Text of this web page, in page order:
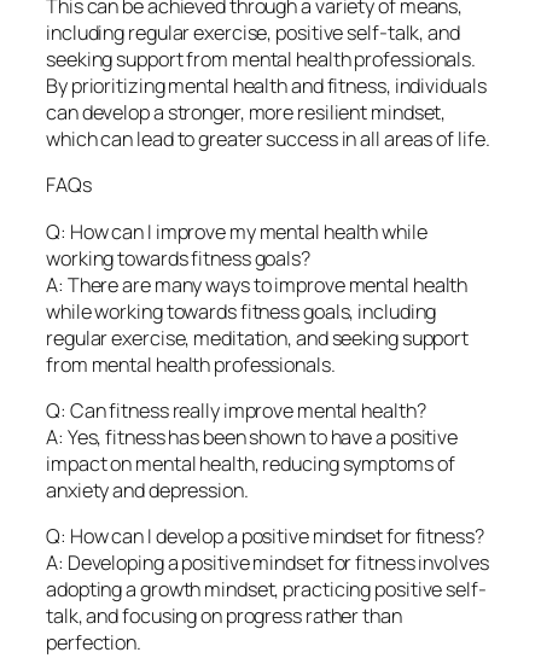
This can be achieved through a variety of means,
including regular exercise, positive self-talk, and
seeking support from mental health professionals.
By prioritizing mental health and fitness, individuals
can develop a stronger, more resilient mindset,
which can lead to greater success in all areas of life.
FAQs
Q: How can I improve my mental health while
working towards fitness goals?
A: There are many ways to improve mental health
while working towards fitness goals, including
regular exercise, meditation, and seeking support
from mental health professionals.
Q: Can fitness really improve mental health?
A: Yes, fitness has been shown to have a positive
impact on mental health, reducing symptoms of
anxiety and depression.
Q: How can I develop a positive mindset for fitness?
A: Developing a positive mindset for fitness involves
adopting a growth mindset, practicing positive self-
talk, and focusing on progress rather than
perfection.